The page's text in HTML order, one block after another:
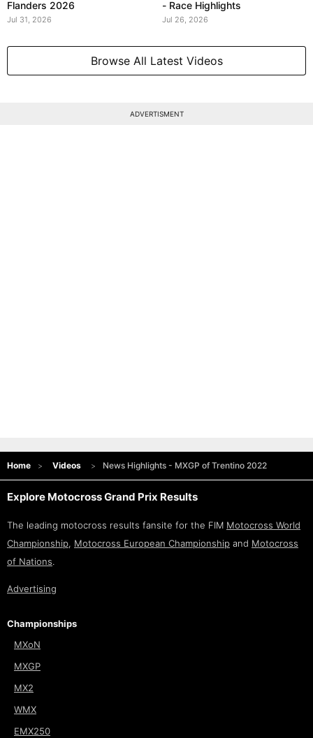
Flanders 2026
Jul 31, 2026
- Race Highlights
Jul 26, 2026
Browse All Latest Videos
ADVERTISMENT
Home Videos News Highlights - MXGP of Trentino 2022
Explore Motocross Grand Prix Results
The leading motocross results fansite for the FIM Motocross World
Championship, Motocross European Championship and Motocross
of Nations.
Advertising
Championships
MXoN
MXGP
MX2
WMX
EMX250